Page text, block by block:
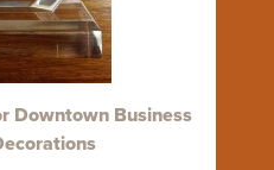
Downtown Business